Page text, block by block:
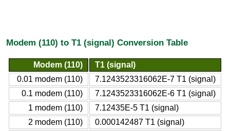
Modem (110) to T1 (signal) Conversion Table
Modem (110)
T1 (signal)
0.01 modem (110)
7.1243523316062E-7 T1 (signal)
0.1 modem (110)
7.1243523316062E-6 T1 (signal)
1 modem (110)
7.12435E-5 T1 (signal)
2 modem (110)
0.000142487 T1 (signal)